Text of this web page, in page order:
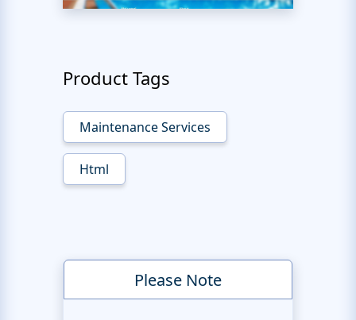
Product Tags
Maintenance Services
Html
Please Note